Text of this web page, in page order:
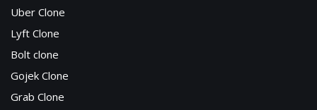
Uber Clone
Lyft Clone
Bolt clone
Gojek Clone
Grab Clone